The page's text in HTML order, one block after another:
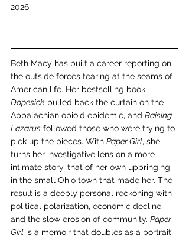
2026
Beth Macy has built a career reporting on
the outside forces tearing at the seams of
American life. Her bestselling book
Dopesick pulled back the curtain on the
Appalachian opioid epidemic, and Raising
Lazarus followed those who were trying to
pick up the pieces. With Paper Girl, she
turns her investigative lens on a more
intimate story, that of her own upbringing
in the small Ohio town that made her. The
result is a deeply personal reckoning with
political polarization, economic decline,
and the slow erosion of community. Paper
Girl is a memoir that doubles as a portrait